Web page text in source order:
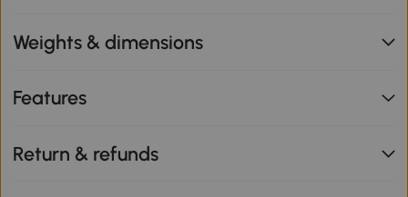
Weights & dimensions
Features
Return & refunds